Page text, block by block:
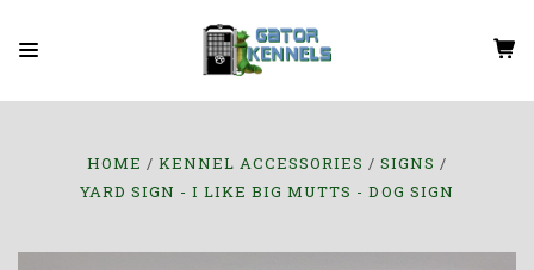
HOME KENNEL ACCESSORIES
SIGNS
YARD SIGN - I LIKE BIG MUTTS - DOG SIGN